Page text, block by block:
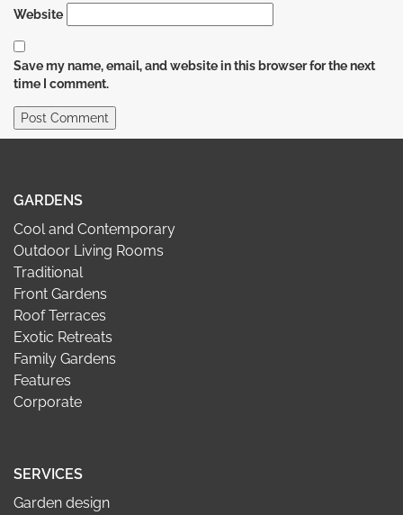
Website
Save my name, email, and website in this browser for the next
time I comment.
GARDENS
Cool and Contemporary
Outdoor Living Rooms
Traditional
Front Gardens
Roof Terraces
Exotic Retreats
Family Gardens
Features
Corporate
SERVICES
Garden design